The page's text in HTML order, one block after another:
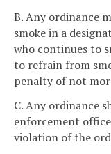
B. Any ordinance
smoke in a
who continues to
to refrain from
penalty of not
C. Any ordinance
enforcement
violation of the